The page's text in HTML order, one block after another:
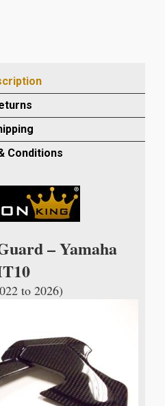
Conditions
– Yamaha
to 2026)